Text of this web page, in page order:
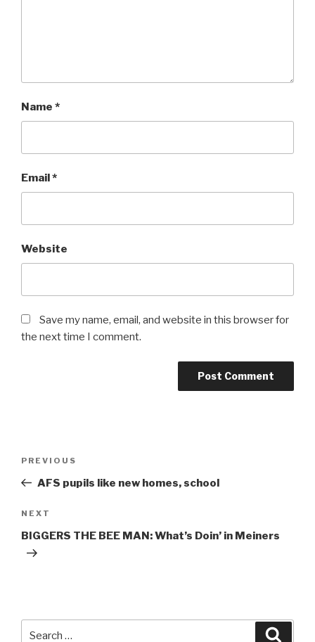
Name *
Email*
Website
Save my name, email, and website in this browser for
the next time I comment.
Previous
Post
PREVIOUS
AFS pupils like new homes, school
Next
Post
NEXT
BIGGERS THE BEE MAN: What’s Doin’ in Meiners